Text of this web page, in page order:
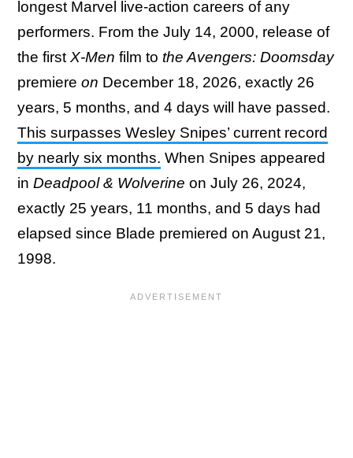
longest Marvel live-action careers of any
performers. From the July 14, 2000, release of
the first X-Men film to the Avengers: Doomsday
premiere on December 18, 2026, exactly 26
years, 5 months, and 4 days will have passed.
This surpasses Wesley Snipes’ current record
by nearly six months. When Snipes appeared
in Deadpool & Wolverine on July 26, 2024,
exactly 25 years, 11 months, and 5 days had
elapsed since Blade premiered on August 21,
1998.